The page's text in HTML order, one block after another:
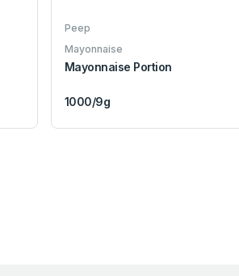
Peep
Mayonnaise
Mayonnaise Portion
1000/9g